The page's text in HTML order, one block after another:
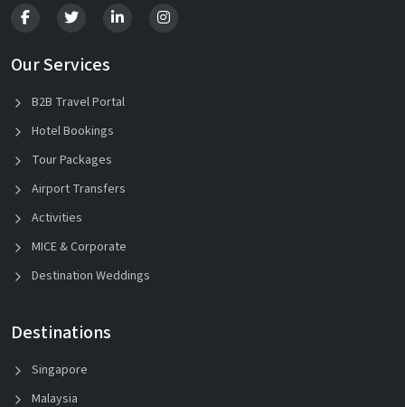
Our Services
B2B Travel Portal
Hotel Bookings
Tour Packages
Airport Transfers
Activities
MICE & Corporate
Destination Weddings
Destinations
Singapore
Malaysia